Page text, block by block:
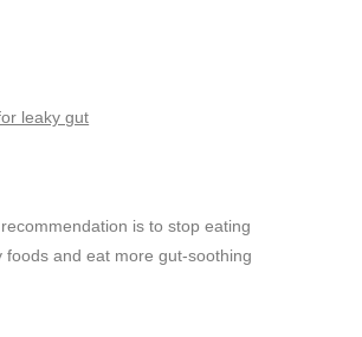
leaky gut
is to stop eating
foods and eat more gut-soothing